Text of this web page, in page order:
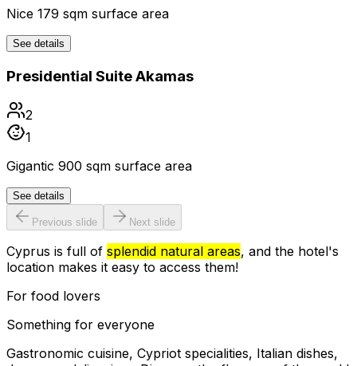
Nice 179 sqm surface area
See details
Presidential Suite Akamas
2
1
Gigantic 900 sqm surface area
See details
Previous slide Next slide
Cyprus is full of splendid natural areas, and the hotel's
location makes it easy to access them!
For food lovers
Something for everyone
Gastronomic cuisine, Cypriot specialities, Italian dishes,